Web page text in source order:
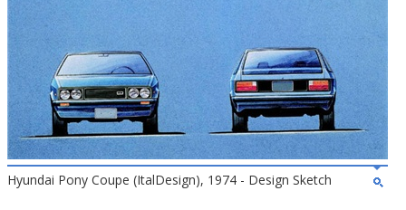
Hyundai Pony Coupe (ItalDesign), 1974 - Design Sketch